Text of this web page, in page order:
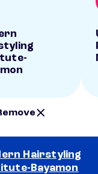
Hairstyling
Bayamon